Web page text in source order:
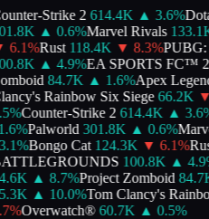
Strike 2 614.4K ▲ 3.6%
▲ 0.6%Marvel Rivals 133.1K
6.1%Rust 118.4K ▼ 8.3%PUBG:
▲ 4.9%EA SPORTS FC™
84.7K ▲ 1.6%Apex
Rainbow Six Siege 66.2K ▼
%Counter-Strike 2 614.4K ▲ 3.6%
%Palworld 301.8K ▲ 0.6%
%Bongo Cat 124.3K ▼ 6.1%Rust
100.8K ▲ 4.9
▲ 8.7%Project Zomboid 84.7K
▲ 10.0%Tom Clancy's
%Overwatch® 60.7K ▲ 0.5%